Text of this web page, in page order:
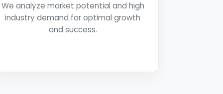
We analyze market potential and high
industry demand for optimal growth
and success.